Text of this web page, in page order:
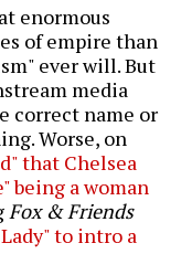
enormous
of empire than
ever will. But
media
correct name or
Worse, on
that Chelsea
being a woman
Fox & Friends
to intro a